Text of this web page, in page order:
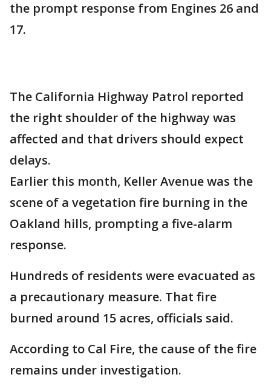
the prompt response from Engines 26 and
17.
The California Highway Patrol reported
the right shoulder of the highway was
affected and that drivers should expect
delays.
Earlier this month, Keller Avenue was the
scene of a vegetation fire burning in the
Oakland hills, prompting a five-alarm
response.
Hundreds of residents were evacuated as
a precautionary measure. That fire
burned around 15 acres, officials said.
According to Cal Fire, the cause of the fire
remains under investigation.